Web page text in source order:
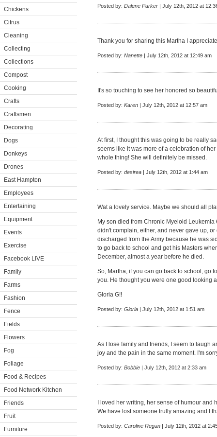
Chickens
Citrus
Cleaning
Collecting
Collections
Compost
Cooking
Crafts
Craftsmen
Decorating
Dogs
Donkeys
Drones
East Hampton
Employees
Entertaining
Equipment
Events
Exercise
Facebook LIVE
Family
Farms
Fashion
Fence
Fields
Flowers
Fog
Foliage
Food & Recipes
Food Network Kitchen
Friends
Fruit
Furniture
Posted by: Dalene Parker | July 12th, 2012 at
Thank you for sharing this Martha I
Posted by: Nanette | July 12th, 2012 at 12:49 am
It's so touching to see her honored so
Posted by: Karen | July 12th, 2012 at 12:57 am
At first, I thought this was going to be really
seems like it was more of a celebration of
whole thing! She will definitely be missed.
Posted by: desirea | July 12th, 2012 at 1:44 am
Wat a lovely service. Maybe we should all
My son died from Chronic Myeloid
didn't complain, either, and never gave up,
discharged from the Army because he was
to go back to school and get his Masters
December, almost a year before he died.
So, Martha, if you can go back to school, go
you. He thought you were one good looking
Gloria G!!
Posted by: Gloria | July 12th, 2012 at 1:51 am
As I lose family and friends, I seem to laugh
joy and the pain in the same moment. I'm
Posted by: Bobbie | July 12th, 2012 at 2:33 am
I loved her writing, her sense of humour
We have lost someone trully amazing and I
Posted by: Caroline Regan | July 12th, 2012 at